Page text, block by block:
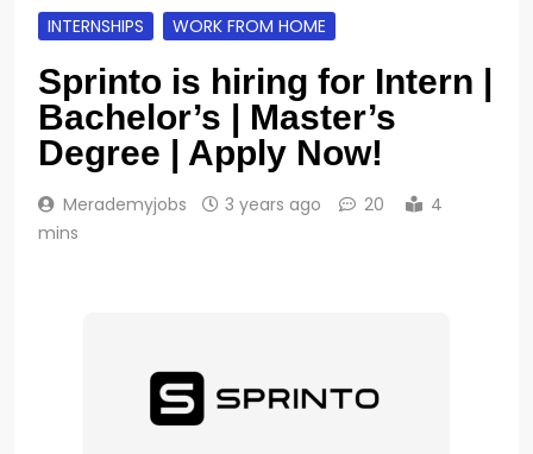
INTERNSHIPS WORK FROM HOME
Sprinto is hiring for Intern |
Bachelor’s | Master’s
Degree | Apply Now!
Merademyjobs 3 years ago 20
4
mins